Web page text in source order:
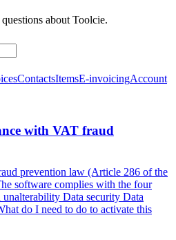
about Toolcie.
ContactsItemsE-invoicingAccount
with VAT fraud
prevention law (Article 286 of the
software complies with the four
Data security Data
do I need to do to activate this